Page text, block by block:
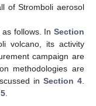
of Stromboli aerosol
follows. In Section
volcano, its activity
campaign are
methodologies are
inSection 4